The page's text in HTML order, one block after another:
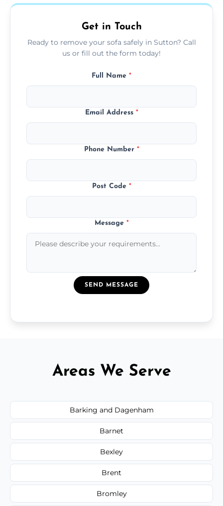
on condition and materials.
Get in Touch
Ready to remove your sofa safely in Sutton? Call
us or fill out the form today!
Full Name *
Email Address *
Phone Number *
Post Code *
Message *
SEND MESSAGE
Areas We Serve
Barking and Dagenham
Barnet
Bexley
Brent
Bromley